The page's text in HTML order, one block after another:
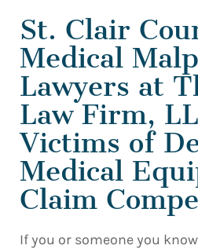
St. Clair
Medical
Lawyers at
Law Firm,
Victims of
Medical
Claim
If you or someone you